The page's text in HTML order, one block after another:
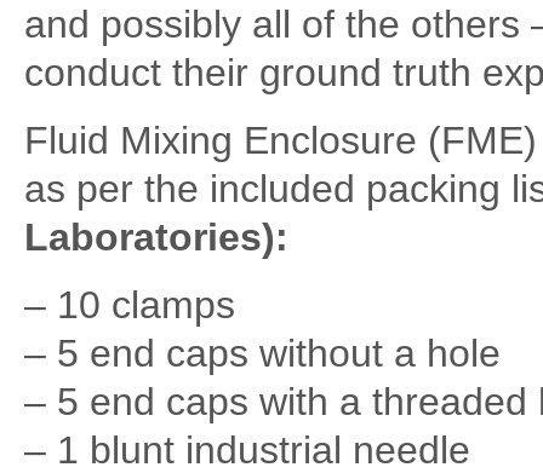
and possibly all of the others
conduct their ground truth
Fluid Mixing Enclosure
as per the included packing
Laboratories):
– 10 clamps
– 5 end caps without a hole
– 5 end caps with a threaded
– 1 blunt industrial needle